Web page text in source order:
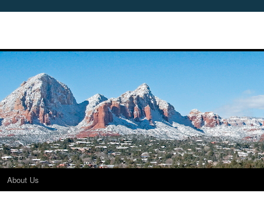
About Us